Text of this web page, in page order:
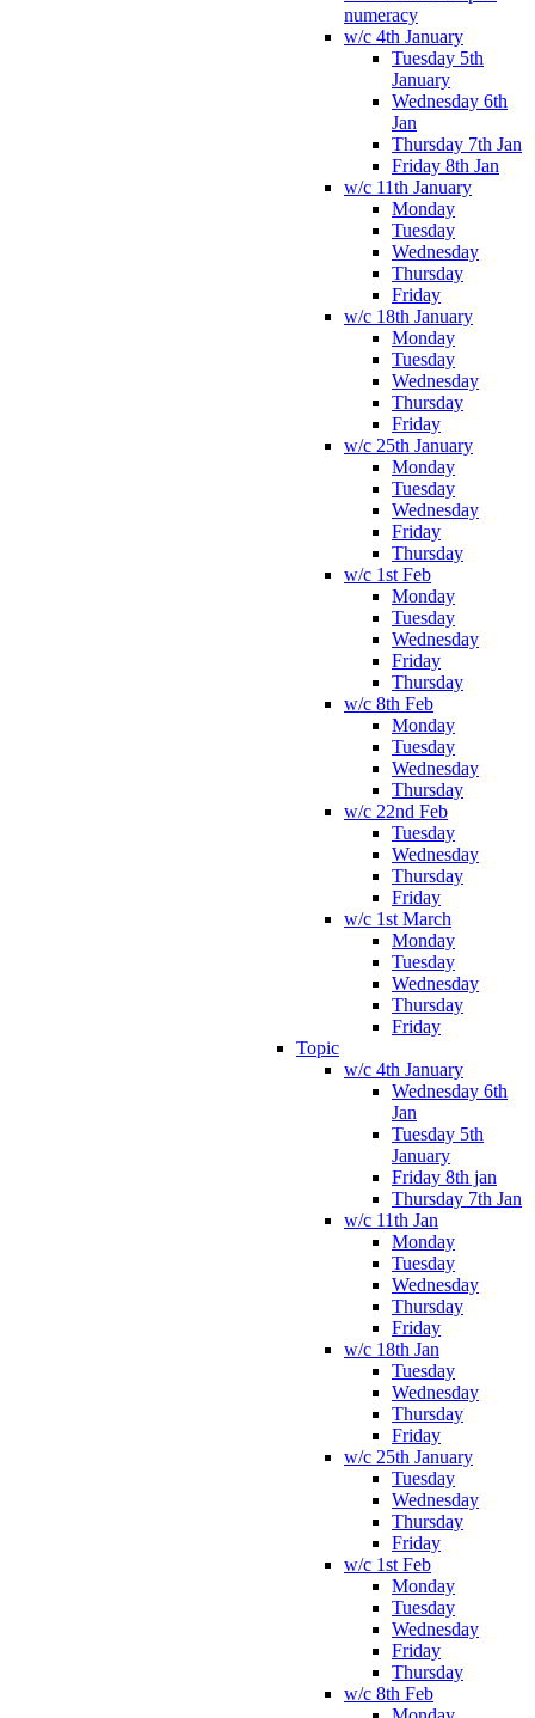
numeracy
w/c 4th January
Tuesday 5th
January
Wednesday 6th
Jan
Thursday 7th Jan
Friday 8th Jan
w/c 11th January
Monday
Tuesday
Wednesday
Thursday
Friday
w/c 18th January
Monday
Tuesday
Wednesday
Thursday
Friday
w/c 25th January
Monday
Tuesday
Wednesday
Friday
Thursday
w/c 1st Feb
Monday
Tuesday
Wednesday
Friday
Thursday
w/c 8th Feb
Monday
Tuesday
Wednesday
Thursday
w/c 22nd Feb
Tuesday
Wednesday
Thursday
Friday
w/c 1st March
Monday
Tuesday
Wednesday
Thursday
Friday
Topic
w/c 4th January
Wednesday 6th
Jan
Tuesday 5th
January
Friday 8th jan
Thursday 7th Jan
w/c 11th Jan
Monday
Tuesday
Wednesday
Thursday
Friday
w/c 18th Jan
Tuesday
Wednesday
Thursday
Friday
w/c 25th January
Tuesday
Wednesday
Thursday
Friday
w/c 1st Feb
Monday
Tuesday
Wednesday
Friday
Thursday
w/c 8th Feb